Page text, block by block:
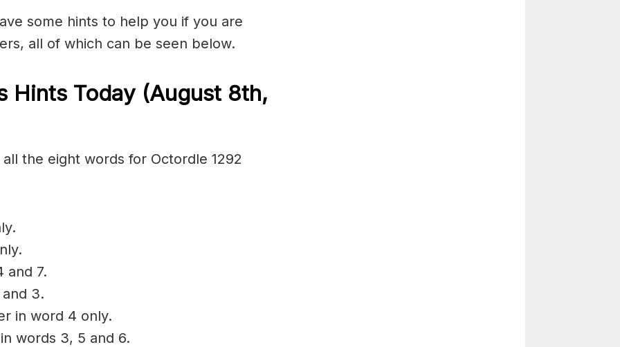
some hints to help you if you are
all of which can be seen below.
Hints Today (August 8th,
the eight words for Octordle 1292
and 7.
3.
in word 4 only.
words 3, 5 and 6.